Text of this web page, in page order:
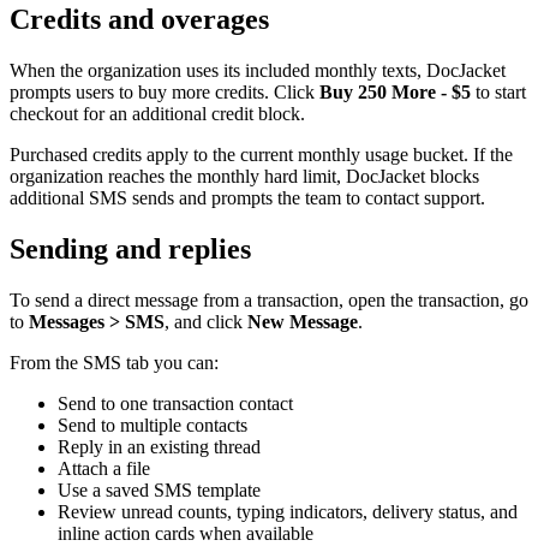
Credits and overages
When the organization uses its included monthly texts, DocJacket
prompts users to buy more credits. Click Buy 250 More - $5 to start
checkout for an additional credit block.
Purchased credits apply to the current monthly usage bucket. If the
organization reaches the monthly hard limit, DocJacket blocks
additional SMS sends and prompts the team to contact support.
Sending and replies
To send a direct message from a transaction, open the transaction, go
to Messages > SMS, and click New Message.
From the SMS tab you can:
Send to one transaction contact
Send to multiple contacts
Reply in an existing thread
Attach a file
Use a saved SMS template
Review unread counts, typing indicators, delivery status, and
inline action cards when available